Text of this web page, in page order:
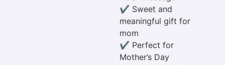
✔ Sweet and
meaningful gift for
mom
✔ Perfect for
Mother’s Day